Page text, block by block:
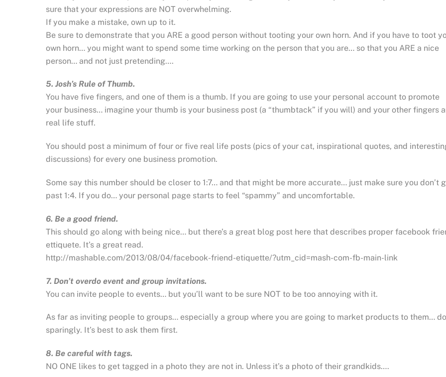
sure that your expressions are NOT overwhelming.
If you make a mistake, own up to it.
Be sure to demonstrate that you ARE a good person without tooting your own horn. And if you have to toot
own horn… you might want to spend some time working on the person that you are… so that you ARE a nice
person… and not just pretending….
5. Josh’s Rule of Thumb.
You have five fingers, and one of them is a thumb. If you are going to use your personal account to promote
your business… imagine your thumb is your business post (a “thumbtack” if you will) and your other fingers
real life stuff.
You should post a minimum of four or five real life posts (pics of your cat, inspirational quotes, and
discussions) for every one business promotion.
Some say this number should be closer to 1:7… and that might be more accurate… just make sure you don’t
past 1:4. If you do… your personal page starts to feel “spammy” and uncomfortable.
6. Be a good friend.
This should go along with being nice… but there’s a great blog post here that describes proper facebook
ettiquete. It’s a great read.
http://mashable.com/2013/08/04/facebook-friend-etiquette/?utm_cid=mash-com-fb-main-link
7. Don’t overdo event and group invitations.
You can invite people to events… but you’ll want to be sure NOT to be too annoying with it.
As far as inviting people to groups… especially a group where you are going to market products to them…
sparingly. It’s best to ask them first.
8. Be careful with tags.
NO ONE likes to get tagged in a photo they are not in. Unless it’s a photo of their grandkids….